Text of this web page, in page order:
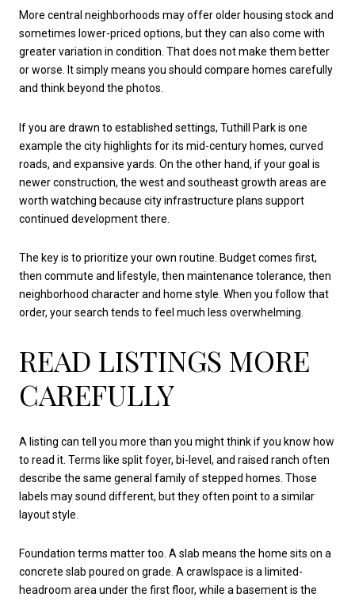
More central neighborhoods may offer older housing stock and
sometimes lower-priced options, but they can also come with
greater variation in condition. That does not make them better
or worse. It simply means you should compare homes carefully
and think beyond the photos.
If you are drawn to established settings, Tuthill Park is one
example the city highlights for its mid-century homes, curved
roads, and expansive yards. On the other hand, if your goal is
newer construction, the west and southeast growth areas are
worth watching because city infrastructure plans support
continued development there.
The key is to prioritize your own routine. Budget comes first,
then commute and lifestyle, then maintenance tolerance, then
neighborhood character and home style. When you follow that
order, your search tends to feel much less overwhelming.
READ LISTINGS MORE
CAREFULLY
A listing can tell you more than you might think if you know how
to read it. Terms like split foyer, bi-level, and raised ranch often
describe the same general family of stepped homes. Those
labels may sound different, but they often point to a similar
layout style.
Foundation terms matter too. A slab means the home sits on a
concrete slab poured on grade. A crawlspace is a limited-
headroom area under the first floor, while a basement is the